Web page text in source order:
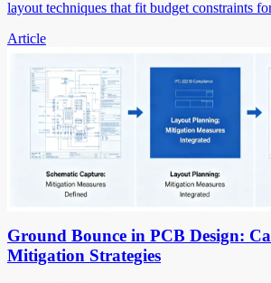
layout techniques that fit budget constraints
Article
Ground Bounce in PCB Design:
Mitigation Strategies